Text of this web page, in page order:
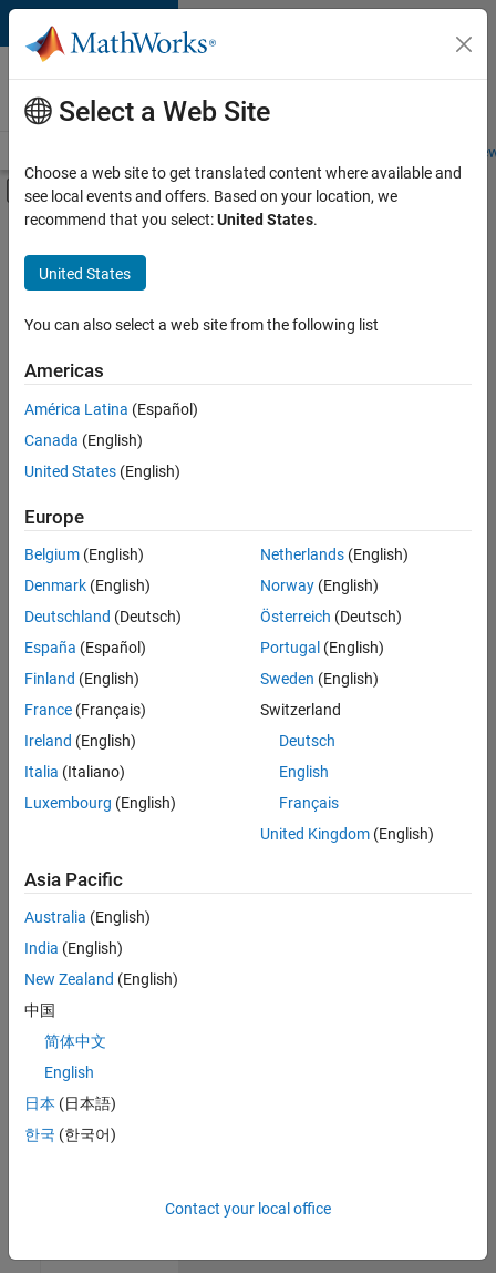
Skip to content
Careers at
MathWorks
Students and
Off-Canvas Navigation Menu Toggle
Main Content
FILTERED BY
Advanced Support
Product Development
Technical Sales Engineering
Sort By
Save
Selected
Senior Technical Consultant - Aerospace and Defence
Senior
Technical
Consultant -
Aerospace
UK-
Cambridge
Sales
Engineering |
Application Engineer - Automotive Software
Software
UK-
Cambridge
Technical
Engineering |
Aerospace & Defence Application Engineer (EMEA)
Engineer
(EMEA)
UK-
Select a Web Site
Choose a web site to get translated content where available and
see local events and offers. Based on your location, we
recommend that you select:United States.
United States
You can also select a web site from the following list
Americas
América Latina (Español)
Canada (English)
United States (English)
Europe
Belgium (English)
Denmark (English)
Deutschland (Deutsch)
España (Español)
Finland (English)
France (Français)
Ireland (English)
Italia (Italiano)
Luxembourg (English)
Netherlands(English)
Norway(English)
Österreich (Deutsch)
Portugal (English)
Sweden (English)
Switzerland
Deutsch
English
Français
United Kingdom(English)
Asia Pacific
Australia (English)
India (English)
New Zealand (English)
中国
简体中文
English
日本 (日本語)
한국 (한국어)
Contact your local office